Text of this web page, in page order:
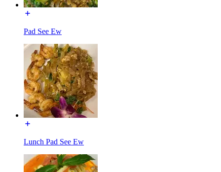
Pad See Ew
Lunch Pad See Ew